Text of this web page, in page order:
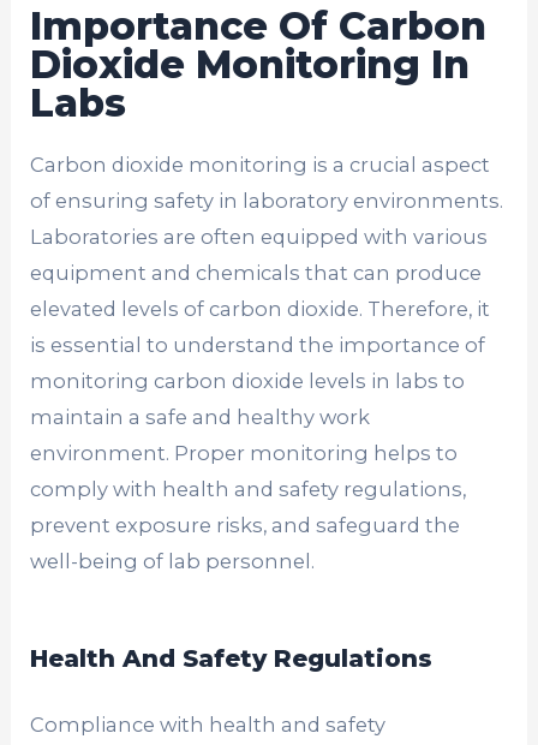
Importance Of Carbon
Dioxide Monitoring In
Labs
Carbon dioxide monitoring is a crucial aspect
of ensuring safety in laboratory environments.
Laboratories are often equipped with various
equipment and chemicals that can produce
elevated levels of carbon dioxide. Therefore, it
is essential to understand the importance of
monitoring carbon dioxide levels in labs to
maintain a safe and healthy work
environment. Proper monitoring helps to
comply with health and safety regulations,
prevent exposure risks, and safeguard the
well-being of lab personnel.
Health And Safety Regulations
Compliance with health and safety